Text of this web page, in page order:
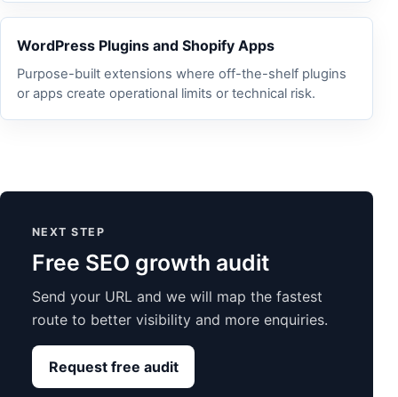
WordPress Plugins and Shopify Apps
Purpose-built extensions where off-the-shelf plugins
or apps create operational limits or technical risk.
NEXT STEP
Free SEO growth audit
Send your URL and we will map the fastest
route to better visibility and more enquiries.
Request free audit